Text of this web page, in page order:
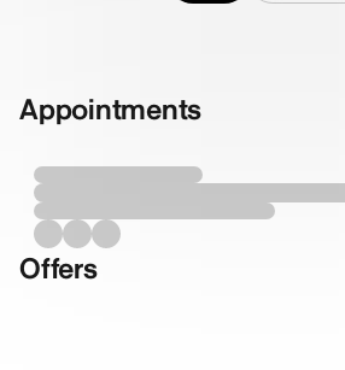
Appointments
Offers